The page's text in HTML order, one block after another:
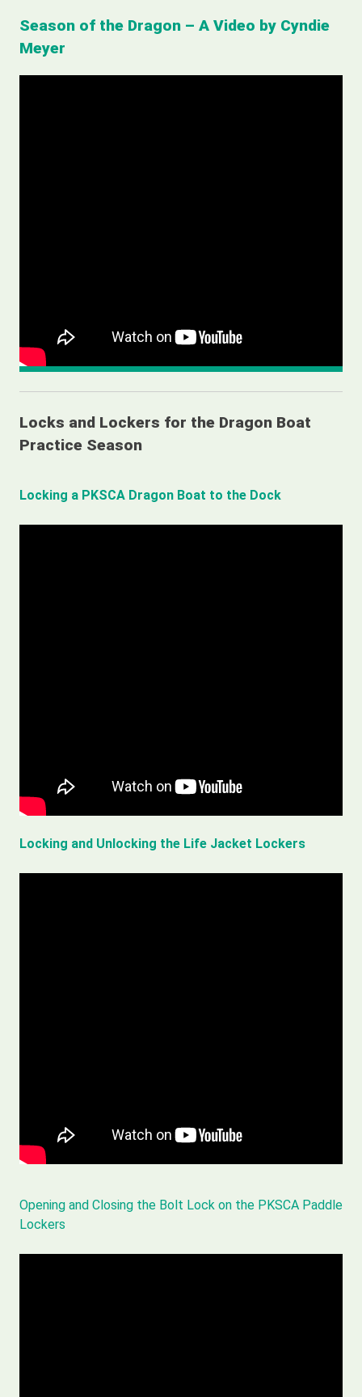
Season of the Dragon – A Video by Cyndie
Meyer
Locks and Lockers for the Dragon Boat
Practice Season
Locking a PKSCA Dragon Boat to the Dock
Locking and Unlocking the Life Jacket Lockers
Opening and Closing the Bolt Lock on the PKSCA Paddle
Lockers